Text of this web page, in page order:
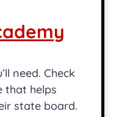
need. Check
that helps
state board.